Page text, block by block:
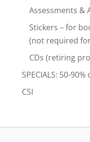
Assessments &
Stickers – for
(not required
CDs (retiring
SPECIALS: 50-90%
CSI